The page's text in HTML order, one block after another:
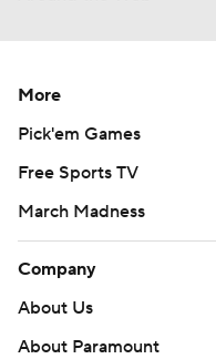
More
Pick'em Games
Free Sports TV
March Madness
Company
About Us
About Paramount